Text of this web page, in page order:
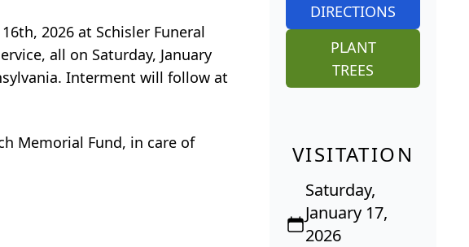
2026 at Schisler Funeral
all on Saturday, January
Interment will follow at
Memorial Fund, in care of
DIRECTIONS
PLANT
TREES
VISITATION
Saturday,
January 17,
2026